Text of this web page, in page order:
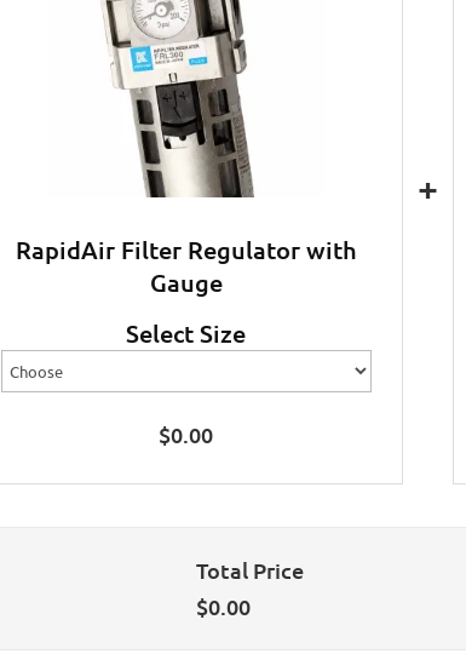
RapidAir Filter Regulator with
Gauge
Select Size
$0.00
+
Total Price
$0.00